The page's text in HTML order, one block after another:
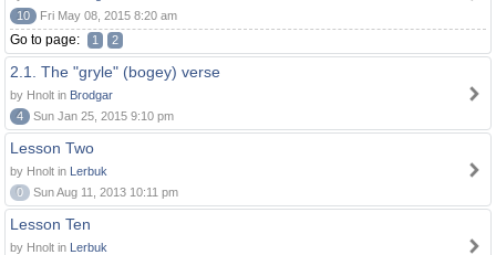
10
Fri May 08, 2015 8:20 am
Go to page: 1 2
2.1. The "gryle" (bogey) verse
by Hnolt in Brodgar
4
Sun Jan 25, 2015 9:10 pm
Lesson Two
by Hnolt in Lerbuk
0
Sun Aug 11, 2013 10:11 pm
Lesson Ten
by Hnolt in Lerbuk